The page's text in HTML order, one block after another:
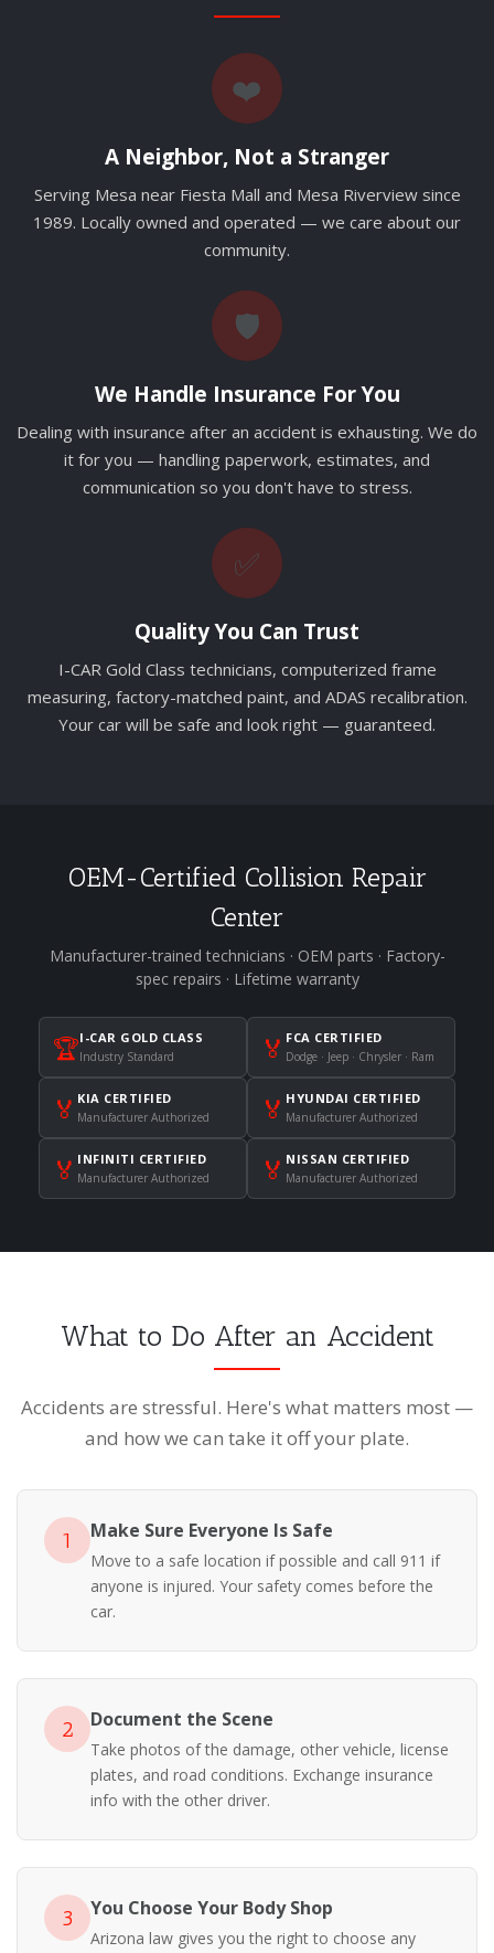
❤️
A Neighbor, Not a Stranger
Serving Mesa near Fiesta Mall and Mesa Riverview since
1989. Locally owned and operated — we care about our
community.
🛡️
We Handle Insurance For You
Dealing with insurance after an accident is exhausting. We do
it for you — handling paperwork, estimates, and
communication so you don't have to stress.
✅
Quality You Can Trust
I-CAR Gold Class technicians, computerized frame
measuring, factory-matched paint, and ADAS recalibration.
Your car will be safe and look right — guaranteed.
OEM-Certified Collision Repair
Center
Manufacturer-trained technicians · OEM parts · Factory-
spec repairs · Lifetime warranty
🏆I-CAR GOLD CLASS
Industry Standard 🏅 FCA CERTIFIED
Dodge · Jeep · Chrysler · Ram
🏅 KIA CERTIFIED
Manufacturer Authorized 🏅 HYUNDAI CERTIFIED
Manufacturer Authorized
🏅 INFINITI CERTIFIED
Manufacturer Authorized 🏅 NISSAN CERTIFIED
Manufacturer Authorized
What to Do After an Accident
Accidents are stressful. Here's what matters most —
and how we can take it off your plate.
1 Make Sure Everyone Is Safe
Move to a safe location if possible and call 911 if
anyone is injured. Your safety comes before the
car.
2 Document the Scene
Take photos of the damage, other vehicle, license
plates, and road conditions. Exchange insurance
info with the other driver.
3 You Choose Your Body Shop
Arizona law gives you the right to choose any